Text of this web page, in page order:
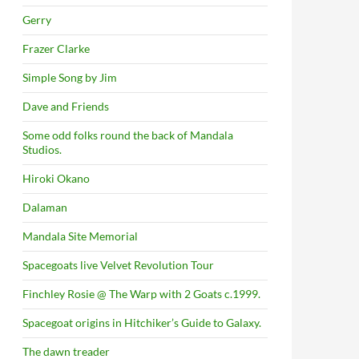
Gerry
Frazer Clarke
Simple Song by Jim
Dave and Friends
Some odd folks round the back of Mandala
Studios.
Hiroki Okano
Dalaman
Mandala Site Memorial
Spacegoats live Velvet Revolution Tour
Finchley Rosie @ The Warp with 2 Goats c.1999.
Spacegoat origins in Hitchiker’s Guide to Galaxy.
The dawn treader